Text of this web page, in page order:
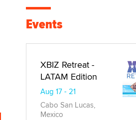
Events
XBIZ Retreat -
LATAM Edition
Aug 17 - 21
Cabo San Lucas,
Mexico